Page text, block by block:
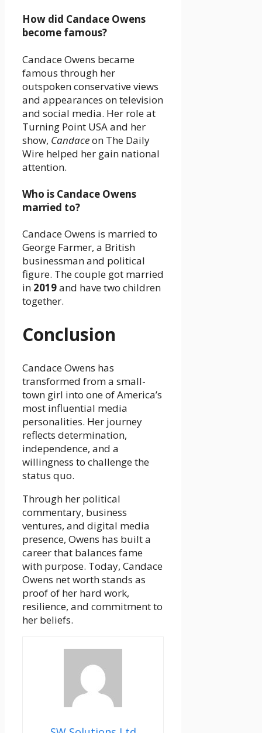
How did Candace Owens
become famous?
Candace Owens became
famous through her
outspoken conservative views
and appearances on television
and social media. Her role at
Turning Point USA and her
show, Candaceon The Daily
Wire helped her gain national
attention.
Who is Candace Owens
married to?
Candace Owens is married to
George Farmer, a British
businessman and political
figure. The couple got married
in 2019and have two children
together.
Conclusion
Candace Owens has
transformed from a small-
town girl into one of America’s
most influential media
personalities. Her journey
reflects determination,
independence, and a
willingness to challenge the
status quo.
Through her political
commentary, business
ventures, and digital media
presence, Owens has built a
career that balances fame
with purpose. Today, Candace
Owens net worth stands as
proof of her hard work,
resilience, and commitment to
her beliefs.